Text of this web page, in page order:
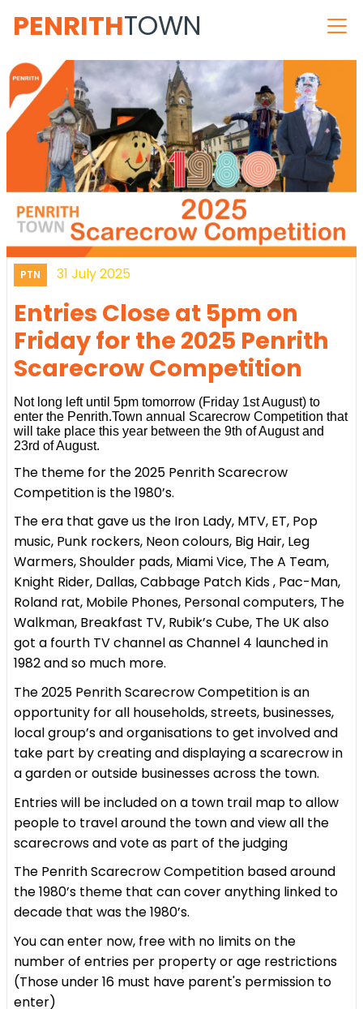
PENRITHTOWN
PTN 31 July 2025
Entries Close at 5pm on
Friday for the 2025 Penrith
Scarecrow Competition
Not long left until 5pm tomorrow (Friday 1st August) to
enter the Penrith.Town annual Scarecrow Competition that
will take place this year between the 9th of August and
23rd of August.
The theme for the 2025 Penrith Scarecrow
Competition is the 1980’s.
The era that gave us the Iron Lady, MTV, ET, Pop
music, Punk rockers, Neon colours, Big Hair, Leg
Warmers, Shoulder pads, Miami Vice, The A Team,
Knight Rider, Dallas, Cabbage Patch Kids , Pac-Man,
Roland rat, Mobile Phones, Personal computers, The
Walkman, Breakfast TV, Rubik’s Cube, The UK also
got a fourth TV channel as Channel 4 launched in
1982 and so much more.
The 2025 Penrith Scarecrow Competition is an
opportunity for all households, streets, businesses,
local group’s and organisations to get involved and
take part by creating and displaying a scarecrow in
a garden or outside businesses across the town.
Entries will be included on a town trail map to allow
people to travel around the town and view all the
scarecrows and vote as part of the judging
The Penrith Scarecrow Competition based around
the 1980’s theme that can cover anything linked to
decade that was the 1980’s.
You can enter now, free with no limits on the
number of entries per property or age restrictions
(Those under 16 must have parent's permission to
enter)